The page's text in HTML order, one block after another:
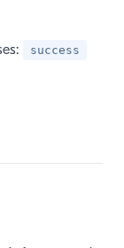
success